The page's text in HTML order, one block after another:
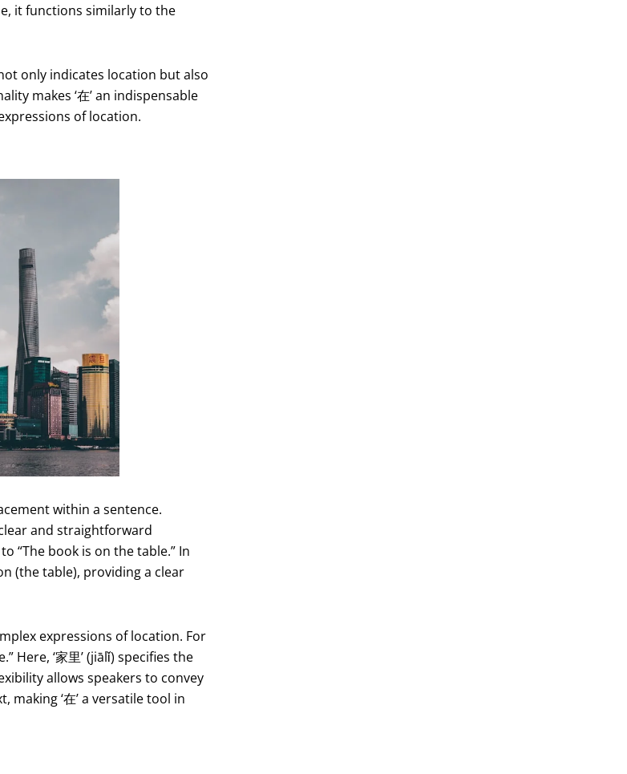
it functions similarly to the
not only indicates location but also
makes ‘在’ an indispensable
of location.
within a sentence.
and straightforward
“The book is on the table.” In
(the table), providing a clear
expressions of location. For
Here, ‘家里’ (jiālǐ) specifies the
allows speakers to convey
‘在’ a versatile tool in